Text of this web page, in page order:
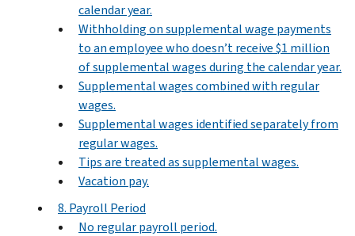
calendar year.
Withholding on supplemental wage payments
to an employee who doesn’t receive $1 million
of supplemental wages during the calendar year.
Supplemental wages combined with regular
wages.
Supplemental wages identified separately from
regular wages.
Tips are treated as supplemental wages.
Vacation pay.
8. Payroll Period
No regular payroll period.